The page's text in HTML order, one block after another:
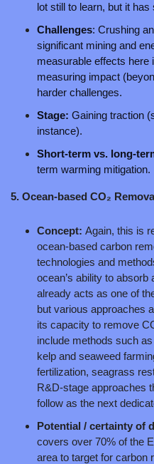
lot still to learn, but it has
Challenges: Crushing
significant mining and
measurable effects here
measuring impact
harder challenges.
Stage: Gaining traction
instance).
Short-term vs. long-
term warming mitigation.
5. Ocean-based CO₂
Concept: Again, this is
ocean-based carbon
technologies and
ocean’s ability to
already acts as one of
but various approaches
its capacity to remove
include methods such
kelp and seaweed
fertilization, seagrass
R&D-stage approaches
follow as the next
Potential / certainty of
covers over 70% of the
area to target for carbon